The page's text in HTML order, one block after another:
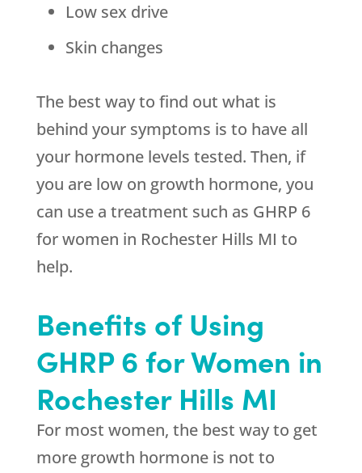
Low sex drive
Skin changes
The best way to find out what is
behind your symptoms is to have all
your hormone levels tested. Then, if
you are low on growth hormone, you
can use a treatment such as GHRP 6
for women in Rochester Hills MI to
help.
Benefits of Using
GHRP 6 for Women in
Rochester Hills MI
For most women, the best way to get
more growth hormone is not to